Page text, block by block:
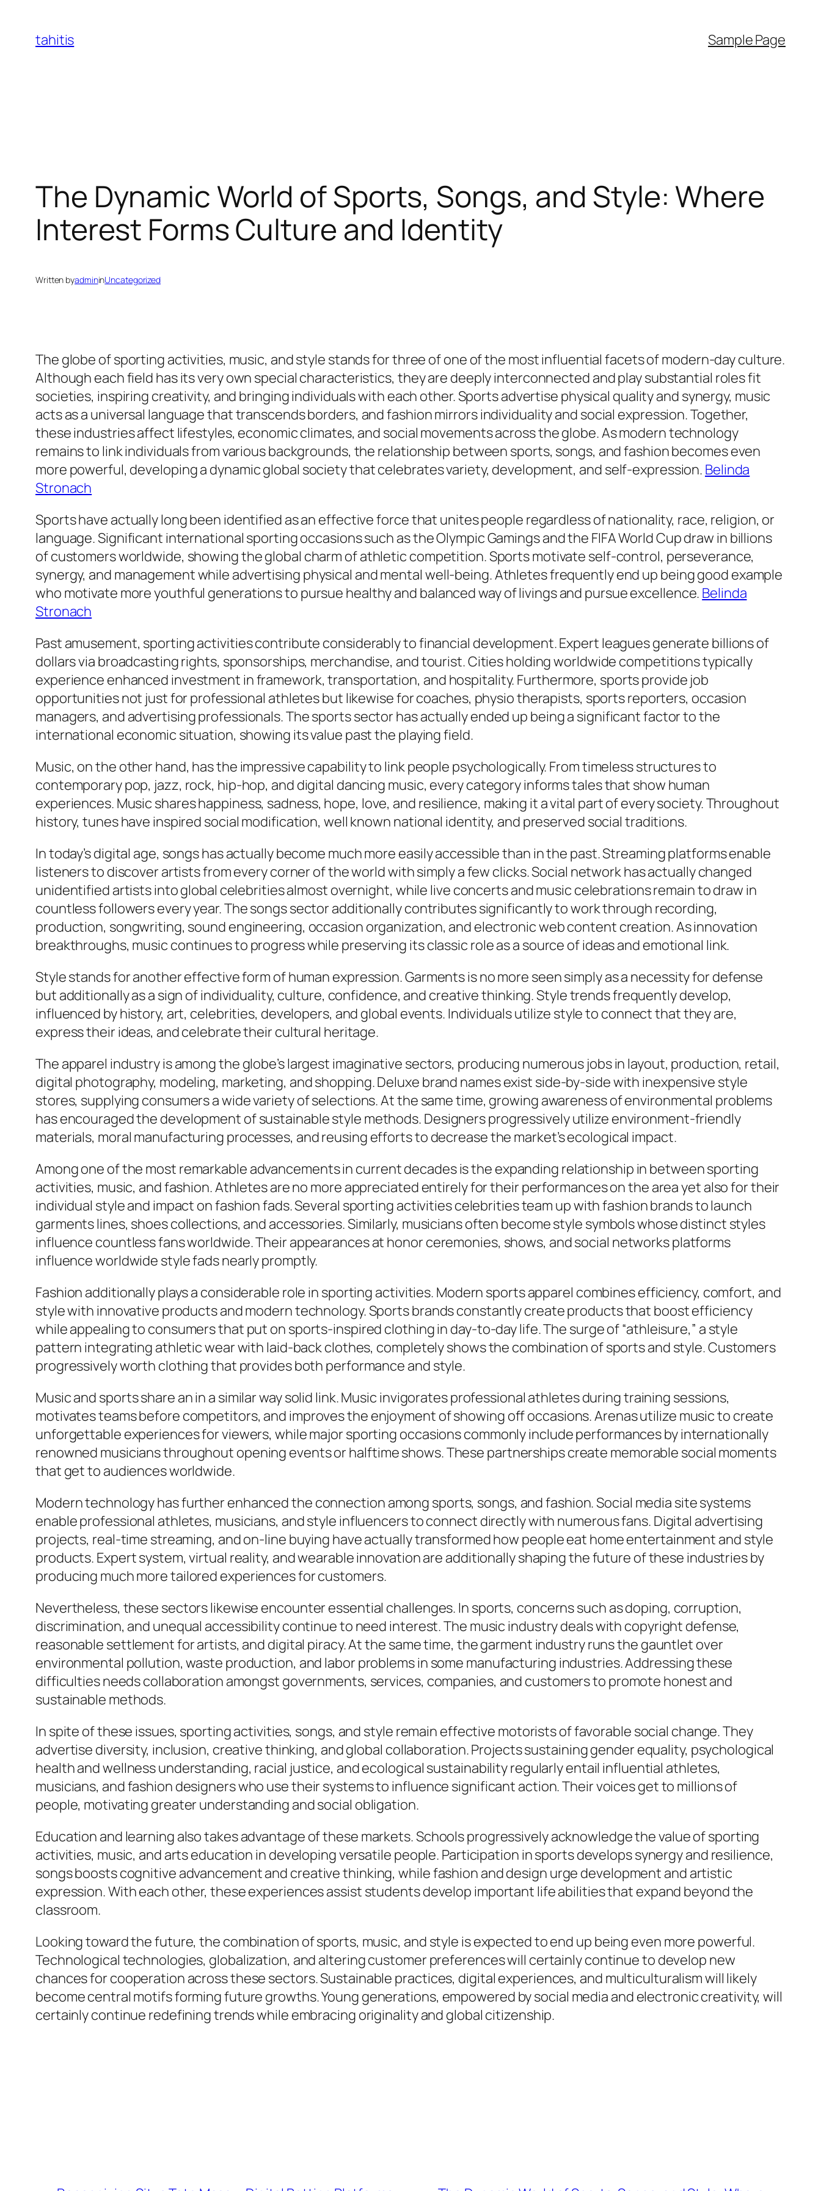
content
tahitis Sample Page
The Dynamic World of Sports, Songs, and Style: Where
Interest Forms Culture and Identity
Written byadmininUncategorized
The globe of sporting activities, music, and style stands for three of one of the most influential facets of modern-day culture.
Although each field has its very own special characteristics, they are deeply interconnected and play substantial roles fit
societies, inspiring creativity, and bringing individuals with each other. Sports advertise physical quality and synergy, music
acts as a universal language that transcends borders, and fashion mirrors individuality and social expression. Together,
these industries affect lifestyles, economic climates, and social movements across the globe. As modern technology
remains to link individuals from various backgrounds, the relationship between sports, songs, and fashion becomes even
more powerful, developing a dynamic global society that celebrates variety, development, and self-expression. Belinda
Stronach
Sports have actually long been identified as an effective force that unites people regardless of nationality, race, religion, or
language. Significant international sporting occasions such as the Olympic Gamings and the FIFA World Cup draw in billions
of customers worldwide, showing the global charm of athletic competition. Sports motivate self-control, perseverance,
synergy, and management while advertising physical and mental well-being. Athletes frequently end up being good example
who motivate more youthful generations to pursue healthy and balanced way of livings and pursue excellence. Belinda
Stronach
Past amusement, sporting activities contribute considerably to financial development. Expert leagues generate billions of
dollars via broadcasting rights, sponsorships, merchandise, and tourist. Cities holding worldwide competitions typically
experience enhanced investment in framework, transportation, and hospitality. Furthermore, sports provide job
opportunities not just for professional athletes but likewise for coaches, physio therapists, sports reporters, occasion
managers, and advertising professionals. The sports sector has actually ended up being a significant factor to the
international economic situation, showing its value past the playing field.
Music, on the other hand, has the impressive capability to link people psychologically. From timeless structures to
contemporary pop, jazz, rock, hip-hop, and digital dancing music, every category informs tales that show human
experiences. Music shares happiness, sadness, hope, love, and resilience, making it a vital part of every society. Throughout
history, tunes have inspired social modification, well known national identity, and preserved social traditions.
In today’s digital age, songs has actually become much more easily accessible than in the past. Streaming platforms enable
listeners to discover artists from every corner of the world with simply a few clicks. Social network has actually changed
unidentified artists into global celebrities almost overnight, while live concerts and music celebrations remain to draw in
countless followers every year. The songs sector additionally contributes significantly to work through recording,
production, songwriting, sound engineering, occasion organization, and electronic web content creation. As innovation
breakthroughs, music continues to progress while preserving its classic role as a source of ideas and emotional link.
Style stands for another effective form of human expression. Garments is no more seen simply as a necessity for defense
but additionally as a sign of individuality, culture, confidence, and creative thinking. Style trends frequently develop,
influenced by history, art, celebrities, developers, and global events. Individuals utilize style to connect that they are,
express their ideas, and celebrate their cultural heritage.
The apparel industry is among the globe’s largest imaginative sectors, producing numerous jobs in layout, production, retail,
digital photography, modeling, marketing, and shopping. Deluxe brand names exist side-by-side with inexpensive style
stores, supplying consumers a wide variety of selections. At the same time, growing awareness of environmental problems
has encouraged the development of sustainable style methods. Designers progressively utilize environment-friendly
materials, moral manufacturing processes, and reusing efforts to decrease the market’s ecological impact.
Among one of the most remarkable advancements in current decades is the expanding relationship in between sporting
activities, music, and fashion. Athletes are no more appreciated entirely for their performances on the area yet also for their
individual style and impact on fashion fads. Several sporting activities celebrities team up with fashion brands to launch
garments lines, shoes collections, and accessories. Similarly, musicians often become style symbols whose distinct styles
influence countless fans worldwide. Their appearances at honor ceremonies, shows, and social networks platforms
influence worldwide style fads nearly promptly.
Fashion additionally plays a considerable role in sporting activities. Modern sports apparel combines efficiency, comfort, and
style with innovative products and modern technology. Sports brands constantly create products that boost efficiency
while appealing to consumers that put on sports-inspired clothing in day-to-day life. The surge of “athleisure,” a style
pattern integrating athletic wear with laid-back clothes, completely shows the combination of sports and style. Customers
progressively worth clothing that provides both performance and style.
Music and sports share an in a similar way solid link. Music invigorates professional athletes during training sessions,
motivates teams before competitors, and improves the enjoyment of showing off occasions. Arenas utilize music to create
unforgettable experiences for viewers, while major sporting occasions commonly include performances by internationally
renowned musicians throughout opening events or halftime shows. These partnerships create memorable social moments
that get to audiences worldwide.
Modern technology has further enhanced the connection among sports, songs, and fashion. Social media site systems
enable professional athletes, musicians, and style influencers to connect directly with numerous fans. Digital advertising
projects, real-time streaming, and on-line buying have actually transformed how people eat home entertainment and style
products. Expert system, virtual reality, and wearable innovation are additionally shaping the future of these industries by
producing much more tailored experiences for customers.
Nevertheless, these sectors likewise encounter essential challenges. In sports, concerns such as doping, corruption,
discrimination, and unequal accessibility continue to need interest. The music industry deals with copyright defense,
reasonable settlement for artists, and digital piracy. At the same time, the garment industry runs the gauntlet over
environmental pollution, waste production, and labor problems in some manufacturing industries. Addressing these
difficulties needs collaboration amongst governments, services, companies, and customers to promote honest and
sustainable methods.
In spite of these issues, sporting activities, songs, and style remain effective motorists of favorable social change. They
advertise diversity, inclusion, creative thinking, and global collaboration. Projects sustaining gender equality, psychological
health and wellness understanding, racial justice, and ecological sustainability regularly entail influential athletes,
musicians, and fashion designers who use their systems to influence significant action. Their voices get to millions of
people, motivating greater understanding and social obligation.
Education and learning also takes advantage of these markets. Schools progressively acknowledge the value of sporting
activities, music, and arts education in developing versatile people. Participation in sports develops synergy and resilience,
songs boosts cognitive advancement and creative thinking, while fashion and design urge development and artistic
expression. With each other, these experiences assist students develop important life abilities that expand beyond the
classroom.
Looking toward the future, the combination of sports, music, and style is expected to end up being even more powerful.
Technological technologies, globalization, and altering customer preferences will certainly continue to develop new
chances for cooperation across these sectors. Sustainable practices, digital experiences, and multiculturalism will likely
become central motifs forming future growths. Young generations, empowered by social media and electronic creativity, will
certainly continue redefining trends while embracing originality and global citizenship.